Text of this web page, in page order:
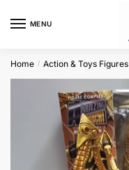
MENU
Home / Action & Toys Figures